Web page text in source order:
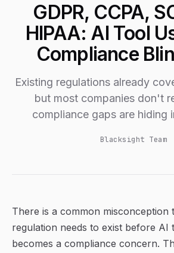
GDPR, CCPA,
HIPAA: AI Tool
Compliance
Existing regulations already
but most companies don't
compliance gaps are hiding
Blacksight Team
There is a common misconception
regulation needs to exist before AI
becomes a compliance concern.